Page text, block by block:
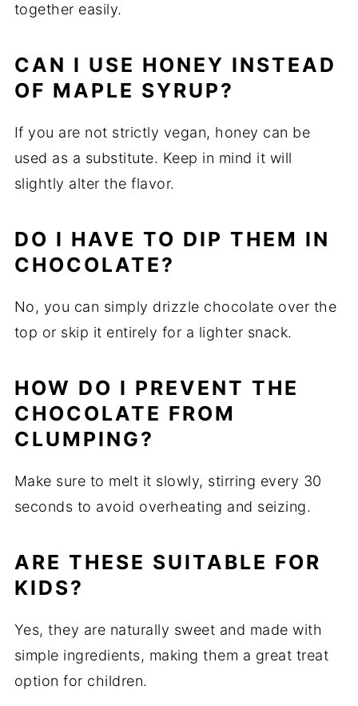
together easily.
CAN I USE HONEY INSTEAD
OF MAPLE SYRUP?
If you are not strictly vegan, honey can be
used as a substitute. Keep in mind it will
slightly alter the flavor.
DO I HAVE TO DIP THEM IN
CHOCOLATE?
No, you can simply drizzle chocolate over the
top or skip it entirely for a lighter snack.
HOW DO I PREVENT THE
CHOCOLATE FROM
CLUMPING?
Make sure to melt it slowly, stirring every 30
seconds to avoid overheating and seizing.
ARE THESE SUITABLE FOR
KIDS?
Yes, they are naturally sweet and made with
simple ingredients, making them a great treat
option for children.